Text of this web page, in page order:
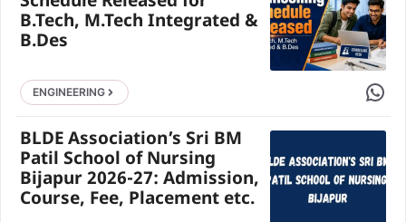
B.Tech, M.Tech Integrated &
B.Des
ENGINEERING Share
BLDE Association’s Sri BM
Patil School of Nursing
Bijapur 2026-27: Admission,
Course, Fee, Placement etc.